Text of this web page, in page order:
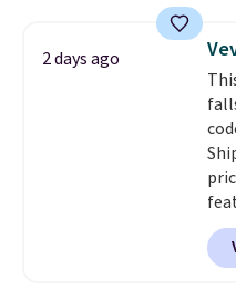
2 days ago